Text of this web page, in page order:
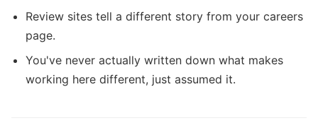
Review sites tell a different story from your careers
page.
You've never actually written down what makes
working here different, just assumed it.